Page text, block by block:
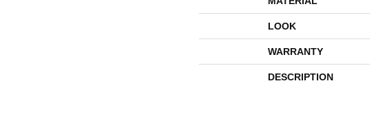
LOOK
WARRANTY
DESCRIPTION